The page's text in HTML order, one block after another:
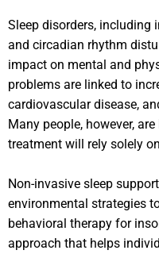
Sleep disorders, including
and circadian rhythm
impact on mental and
problems are linked to
cardiovascular disease,
Many people, however,
treatment will rely solely
Non-invasive sleep
environmental strategies
behavioral therapy for
approach that helps